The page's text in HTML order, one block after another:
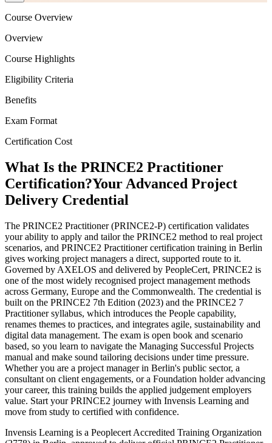
Course Overview
Overview
Course Highlights
Eligibility Criteria
Benefits
Exam Format
Certification Cost
What Is the PRINCE2 Practitioner
Certification?Your Advanced Project
Delivery Credential
The PRINCE2 Practitioner (PRINCE2-P) certification validates
your ability to apply and tailor the PRINCE2 method to real project
scenarios, and PRINCE2 Practitioner certification training in Berlin
gives working project managers a direct, supported route to it.
Governed by AXELOS and delivered by PeopleCert, PRINCE2 is
one of the most widely recognised project management methods
across Germany, Europe and the Commonwealth. The credential is
built on the PRINCE2 7th Edition (2023) and the PRINCE2 7
Practitioner syllabus, which introduces the People capability,
renames themes to practices, and integrates agile, sustainability and
digital data management. The exam is open book and scenario
based, so you learn to navigate the Managing Successful Projects
manual and make sound tailoring decisions under time pressure.
Whether you are a project manager in Berlin's public sector, a
consultant on client engagements, or a Foundation holder advancing
your career, this training builds the applied judgement employers
value. Start your PRINCE2 journey with Invensis Learning and
move from study to certified with confidence.
Invensis Learning is a Peoplecert Accredited Training Organization